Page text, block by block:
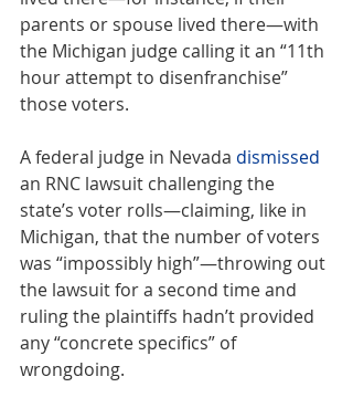
parents or spouse lived there—with
the Michigan judge calling it an “11th
hour attempt to disenfranchise”
those voters.
A federal judge in Nevada dismissed
an RNC lawsuit challenging the
state’s voter rolls—claiming, like in
Michigan, that the number of voters
was “impossibly high”—throwing out
the lawsuit for a second time and
ruling the plaintiffs hadn’t provided
any “concrete specifics” of
wrongdoing.